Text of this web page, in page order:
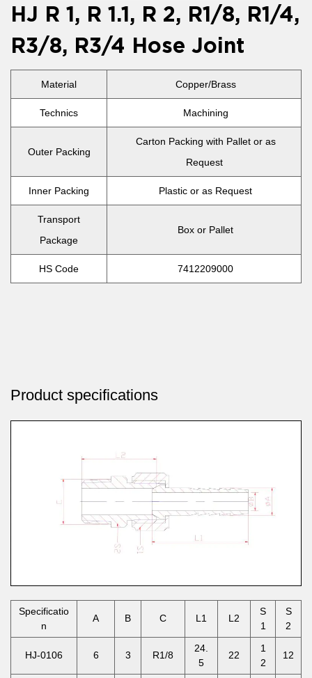
HJ R 1, R 1.1, R 2, R1/8, R1/4,
R3/8, R3/4 Hose Joint
Material Copper/Brass
Technics Machining
Outer Packing
Carton Packing with Pallet or as
Request
Inner Packing Plastic or as Request
Transport
Package
Box or Pallet
HS Code 7412209000
Product specifications
Specificatio
n
A B C L1 L2
S
1
S
2
HJ-0106 6 3 R1/8
24.
5
22
1
2
12